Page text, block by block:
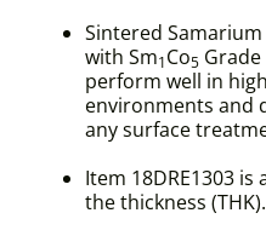
Sintered
with Sm1Co5
perform well in
environments and
any surface
Item 18DRE1303
the thickness (THK).